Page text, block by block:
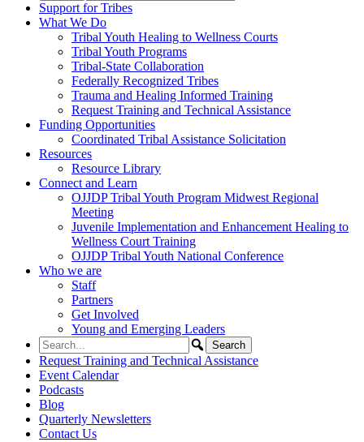
Support for Tribes
What We Do
Tribal Youth Healing to Wellness Courts
Tribal Youth Programs
Tribal-State Collaboration
Federally Recognized Tribes
Trauma and Healing Informed Training
Request Training and Technical Assistance
Funding Opportunities
Coordinated Tribal Assistance Solicitation
Resources
Resource Library
Connect and Learn
OJJDP Tribal Youth Program Midwest Regional
Meeting
Juvenile Implementation and Enhancement Healing to
Wellness Court Training
OJJDP Tribal Youth National Conference
Who we are
Staff
Partners
Get Involved
Young and Emerging Leaders
Request Training and Technical Assistance
Event Calendar
Podcasts
Blog
Quarterly Newsletters
Contact Us